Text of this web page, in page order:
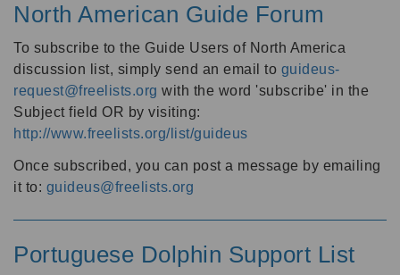
North American Guide Forum
To subscribe to the Guide Users of North America
discussion list, simply send an email to guideus-
request@freelists.org with the word 'subscribe' in the
Subject field OR by visiting:
http://www.freelists.org/list/guideus
Once subscribed, you can post a message by emailing
it to: guideus@freelists.org
Portuguese Dolphin Support List